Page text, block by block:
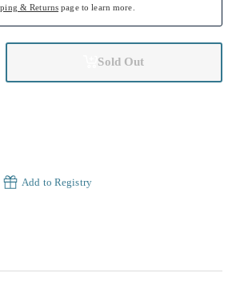
& Returns page to learn more.
Sold Out
Add to Registry